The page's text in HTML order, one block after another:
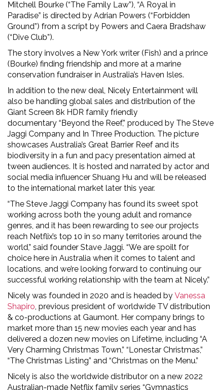
Mitchell Bourke (“The Family Law”), “A Royal in
Paradise” is directed by Adrian Powers (“Forbidden
Ground”) from a script by Powers and Caera Bradshaw
(“Dive Club”).
The story involves a New York writer (Fish) and a prince
(Bourke) finding friendship and more at a marine
conservation fundraiser in Australia’s Haven Isles.
In addition to the new deal, Nicely Entertainment will
also be handling global sales and distribution of the
Giant Screen 8k HDR family friendly
documentary “Beyond the Reef,” produced by The Steve
Jaggi Company and In Three Production. The picture
showcases Australia’s Great Barrier Reef and its
biodiversity in a fun and pacy presentation aimed at
tween audiences. It is hosted and narrated by actor and
social media influencer Shuang Hu and will be released
to the international market later this year.
“The Steve Jaggi Company has found its sweet spot
working across both the young adult and romance
genres, and it has been rewarding to see our projects
reach Netflix’s top 10 in so many territories around the
world,” said founder Stave Jaggi. “We are spoilt for
choice here in Australia when it comes to talent and
locations, and we’re looking forward to continuing our
successful working relationship with the team at Nicely.”
Nicely was founded in 2020 and is headed by Vanessa
Shapiro , previous president of worldwide TV distribution
& co-productions at Gaumont. Her company brings to
market more than 15 new movies each year and has
delivered a dozen new movies on Lifetime, including “A
Very Charming Christmas Town,” “Lonestar Christmas,”
“The Christmas Listing” and “Christmas on the Menu.”
Nicely is also the worldwide distributor on a new 2022
Australian-made Netflix family series “Gymnastics